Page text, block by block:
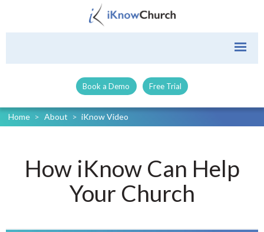
Book a Demo Free Trial
Home > About > iKnow Video
How iKnow Can Help
Your Church